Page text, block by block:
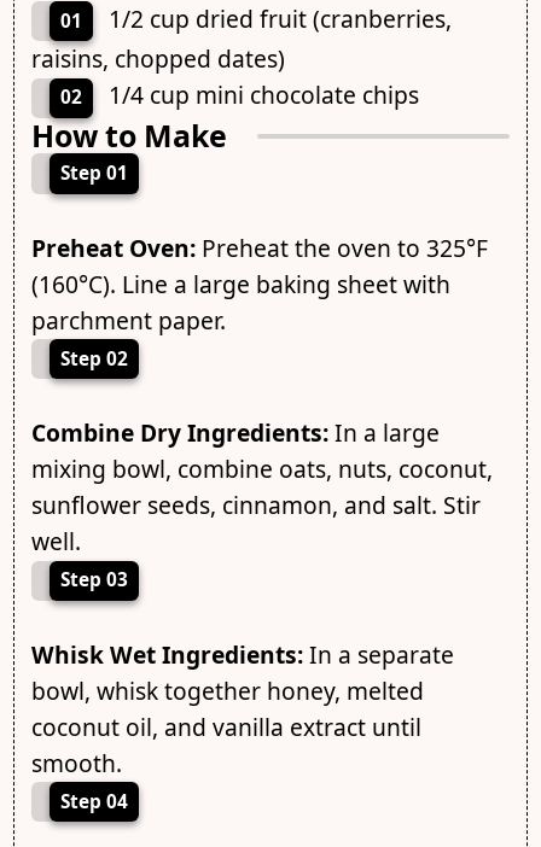
01
1/2 cup dried fruit (cranberries,
raisins, chopped dates)
02 1/4 cup mini chocolate chips
How to Make
Step 01
Preheat Oven:Preheat the oven to 325°F
(160°C). Line a large baking sheet with
parchment paper.
Step 02
Combine Dry Ingredients:In a large
mixing bowl, combine oats, nuts, coconut,
sunflower seeds, cinnamon, and salt. Stir
well.
Step 03
Whisk Wet Ingredients:In a separate
bowl, whisk together honey, melted
coconut oil, and vanilla extract until
smooth.
Step 04